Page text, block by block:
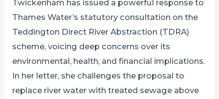
Twickenham has issued a powerful response to
Thames Water’s statutory consultation on the
Teddington Direct River Abstraction (TDRA)
scheme, voicing deep concerns over its
environmental, health, and financial implications.
In her letter, she challenges the proposal to
replace river water with treated sewage above